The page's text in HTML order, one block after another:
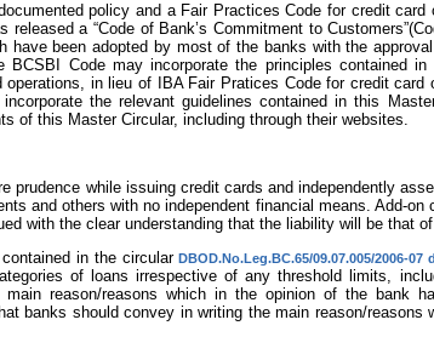
policy and a Fair Practices Code for credit
released a “Code of Bank’s Commitment to
have been adopted by most of the banks with the
BCSBI Code may incorporate the principles contained
in lieu of IBA Fair Pratices Code for credit card
the relevant guidelines contained in this
of this Master Circular, including through their websites.
prudence while issuing credit cards and independently
and others with no independent financial means. Add-
with the clear understanding that the liability will be that
in the circularDBOD.No.Leg.BC.65/09.07.005/2006-07
of loans irrespective of any threshold limits,
reason/reasons which in the opinion of the bank
banks should convey in writing the main reason/reasons